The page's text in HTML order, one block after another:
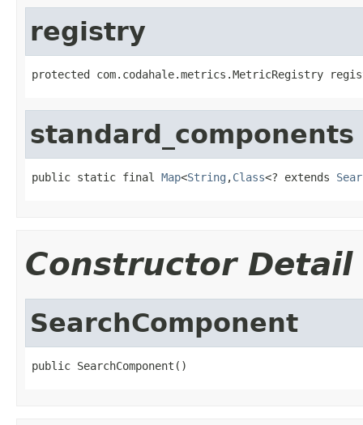
registry
protected com.codahale.metrics.MetricRegistry
standard_components
public static final Map<String ,Class<? extends
Constructor Detail
SearchComponent
public SearchComponent()